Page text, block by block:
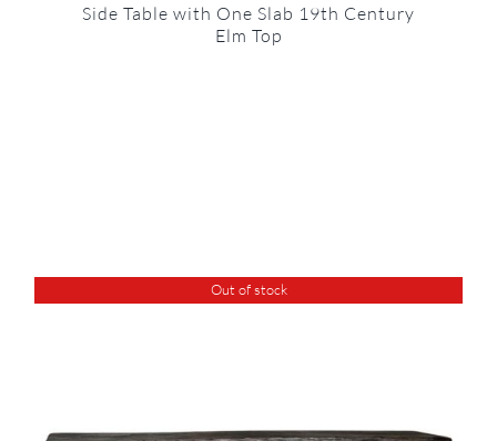
Side Table with One Slab 19th Century
Elm Top
Out of stock